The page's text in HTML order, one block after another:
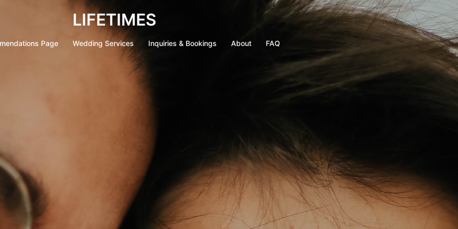
LIFETIMES
Page Wedding Services Inquiries & Bookings About FAQ